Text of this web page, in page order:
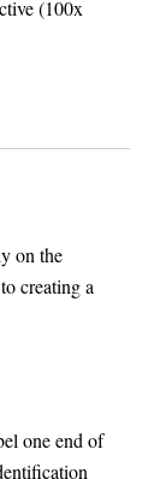
(100x
on the
creating a
one end of